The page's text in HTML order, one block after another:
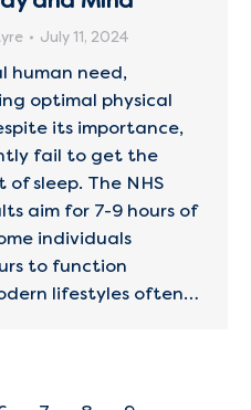
July 11, 2024
human need,
optimal physical
its importance,
fail to get the
sleep. The NHS
aim for 7-9 hours of
individuals
to function
lifestyles often…